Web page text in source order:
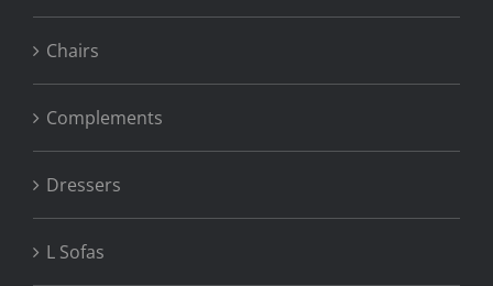
Chairs
Complements
Dressers
L Sofas